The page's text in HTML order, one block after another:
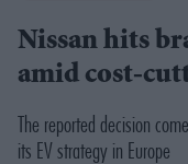
Nissan hits
amid cost-
The reported decision
its EV strategy in Europe